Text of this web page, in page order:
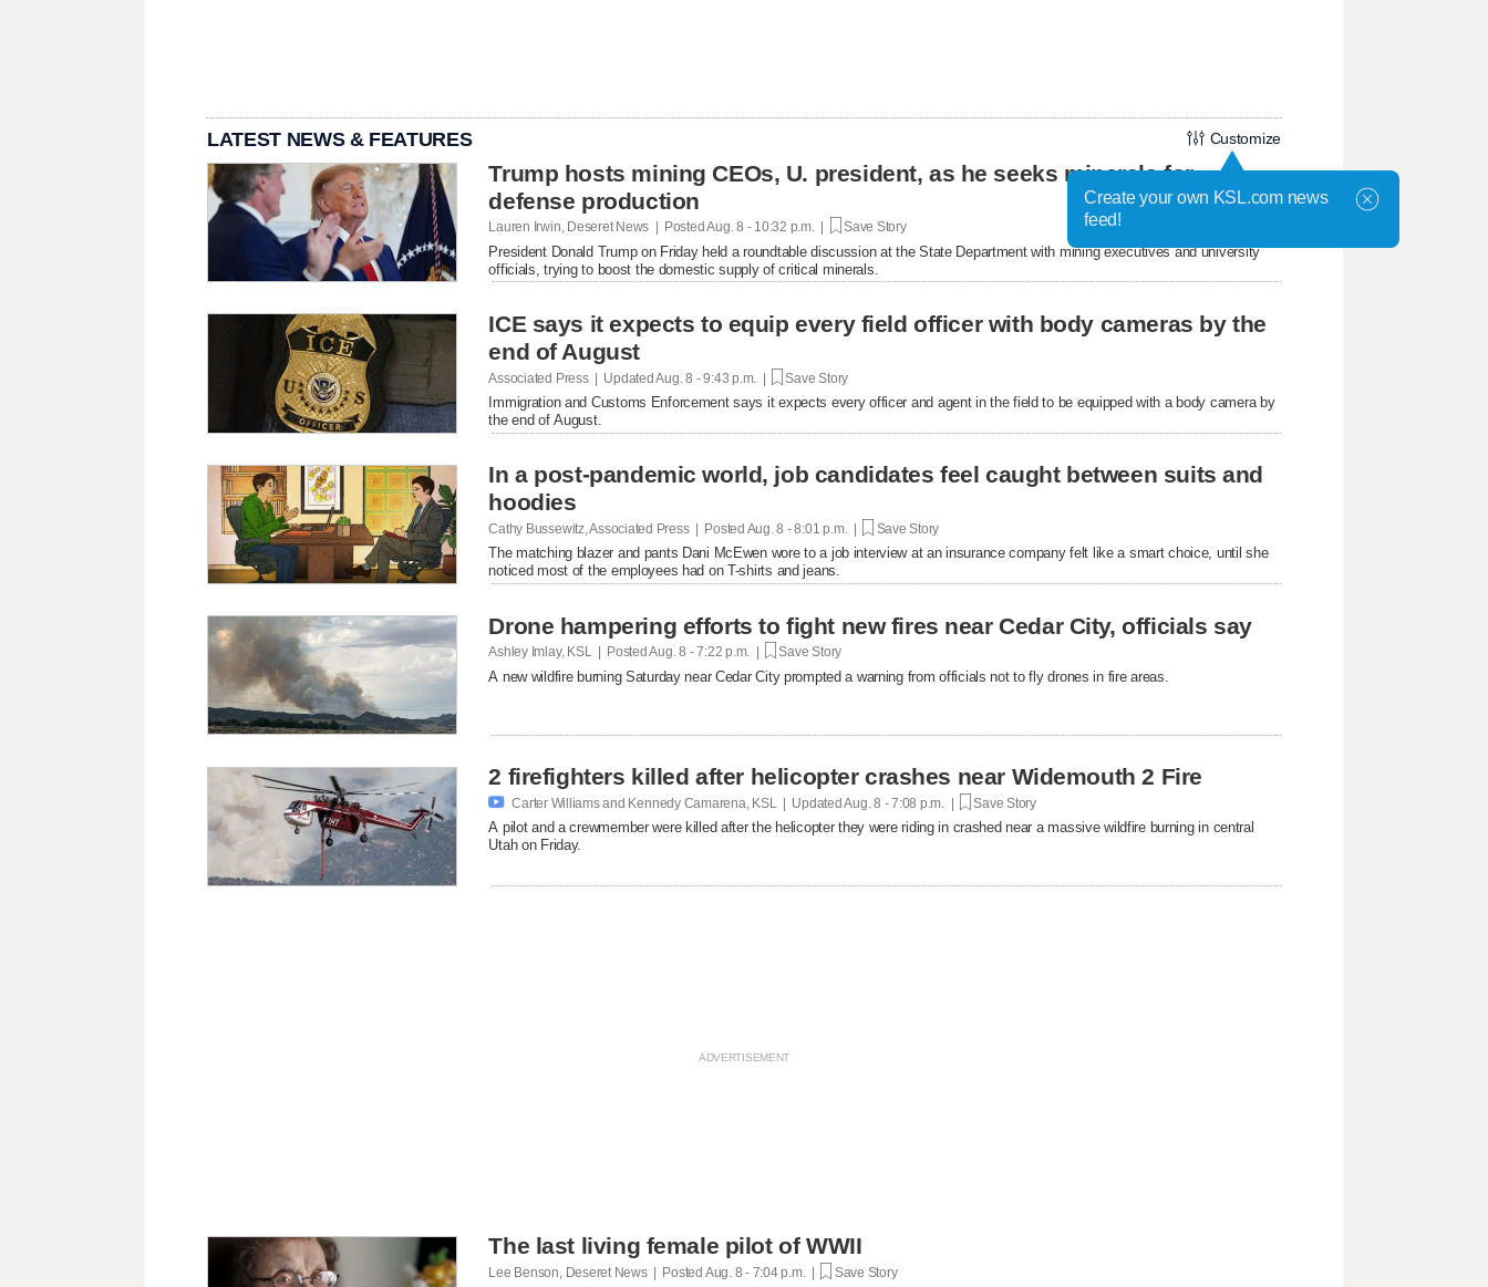
LATEST NEWS & FEATURES Customize
Trump hosts mining CEOs, U. president, as he seeks minerals for
defense production
Lauren Irwin, Deseret News | PostedAug. 8 - 10:32 p.m. | Save Story
President Donald Trump on Friday held a roundtable discussion at the State Department with mining executives and university
officials, trying to boost the domestic supply of critical minerals.
ICE says it expects to equip every field officer with body cameras by the
end of August
Associated Press | UpdatedAug. 8 - 9:43 p.m. | Save Story
Immigration and Customs Enforcement says it expects every officer and agent in the field to be equipped with a body camera by
the end of August.
In a post-pandemic world, job candidates feel caught between suits and
hoodies
Cathy Bussewitz, Associated Press | Posted Aug. 8 - 8:01 p.m. | Save Story
The matching blazer and pants Dani McEwen wore to a job interview at an insurance company felt like a smart choice, until she
noticed most of the employees had on T-shirts and jeans.
Drone hampering efforts to fight new fires near Cedar City, officials say
Ashley Imlay, KSL | Posted Aug. 8 - 7:22 p.m. | Save Story
A new wildfire burning Saturday near Cedar City prompted a warning from officials not to fly drones in fire areas.
2 firefighters killed after helicopter crashes near Widemouth 2 Fire
 Carter Williams and Kennedy Camarena, KSL | UpdatedAug. 8 - 7:08 p.m. | Save Story
A pilot and a crewmember were killed after the helicopter they were riding in crashed near a massive wildfire burning in central
Utah on Friday.
The last living female pilot of WWII
Lee Benson, Deseret News | Posted Aug. 8 - 7:04 p.m. | Save Story
Create your own KSL.com news
feed!